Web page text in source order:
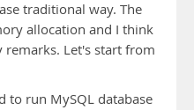
traditional way. The
allocation and I think
remarks. Let's start from
to run MySQL database